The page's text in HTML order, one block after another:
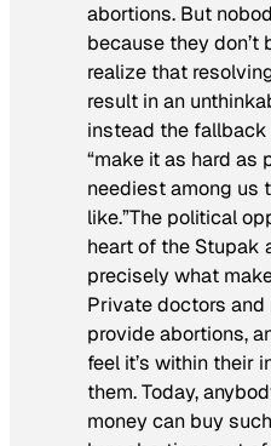
abortions. But
because they don’t
realize that
result in an
instead the
“make it as hard as
neediest among us
like.”The political
heart of the Stupak
precisely what
Private doctors
provide abortions,
feel it’s within their
them.Today,
money can buy